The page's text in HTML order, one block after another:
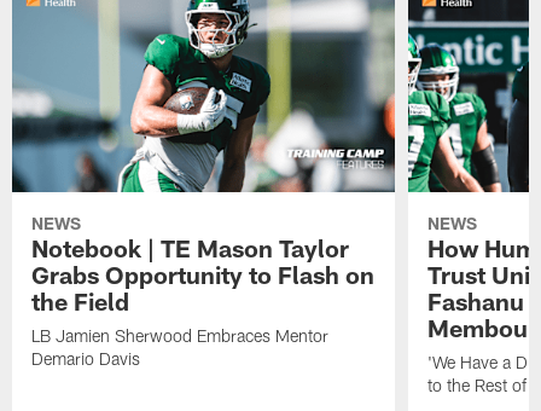
NEWS
Notebook | TE Mason Taylor
Grabs Opportunity to Flash on
the Field
LB Jamien Sherwood Embraces Mentor
Demario Davis
NEWS
How
Trust
Fashanu
Membou
'We Have a
to the Rest of